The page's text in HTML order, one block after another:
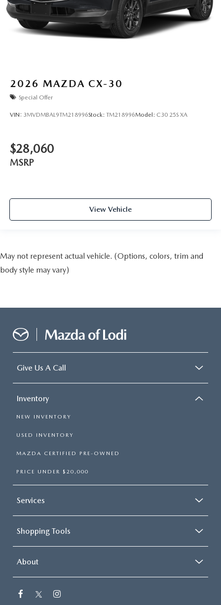
2026 MAZDA CX-30
Special Offer
VIN: 3MVDMBAL9TM218996Stock: TM218996Model: C30 25S XA
$28,060
MSRP
View Vehicle
May not represent actual vehicle. (Options, colors, trim and
body style may vary)
Give Us A Call
Inventory
NEW INVENTORY
USED INVENTORY
MAZDA CERTIFIED PRE-OWNED
PRICE UNDER $20,000
Services
Shopping Tools
About